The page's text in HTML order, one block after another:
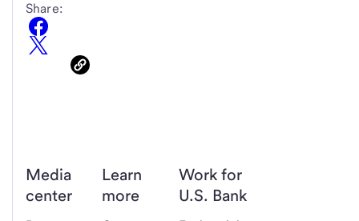
Share:
Media
center
Learn
more
Work for
U.S. Bank